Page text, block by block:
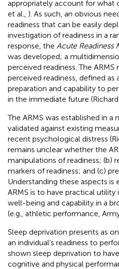
appropriately account for what
et al., ). As such, an obvious
readiness that can be easily
investigation of readiness in a
response, the Acute Readiness
was developed; a
perceived readiness. The ARMS
perceived readiness, defined
preparation and capability to
in the immediate future (Richard
The ARMS was established in a
validated against existing
recent psychological distress
remains unclear whether the
manipulations of readiness; (b)
markers of readiness; and (c)
Understanding these aspects is
ARMS is to have practical utility
well-being and capability in a
(e.g., athletic performance,
Sleep deprivation presents as
an individual's readiness to
shown sleep deprivation to
cognitive and physical